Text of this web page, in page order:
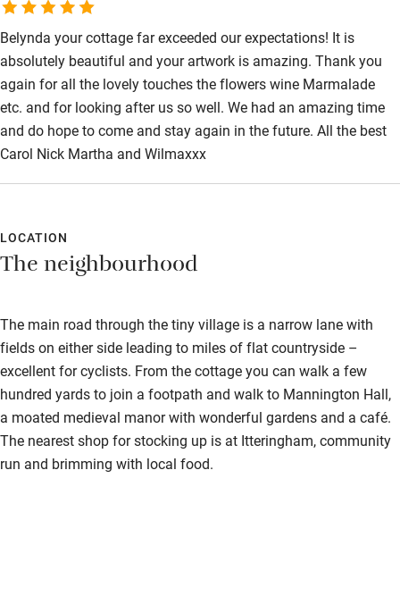
Belynda your cottage far exceeded our expectations! It is
absolutely beautiful and your artwork is amazing. Thank you
again for all the lovely touches the flowers wine Marmalade
etc. and for looking after us so well. We had an amazing time
and do hope to come and stay again in the future. All the best
Carol Nick Martha and Wilmaxxx
LOCATION
The neighbourhood
The main road through the tiny village is a narrow lane with
fields on either side leading to miles of flat countryside –
excellent for cyclists. From the cottage you can walk a few
hundred yards to join a footpath and walk to Mannington Hall,
a moated medieval manor with wonderful gardens and a café.
The nearest shop for stocking up is at Itteringham, community
run and brimming with local food.